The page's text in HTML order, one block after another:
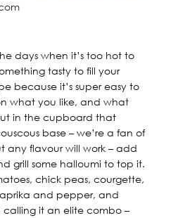
days when it’s too hot to
tasty to fill your
because it’s super easy to
what you like, and what
in the cupboard that
base – we’re a fan of
any flavour will work – add
grill some halloumi to top it.
chick peas, courgette,
and pepper, and
it an elite combo –